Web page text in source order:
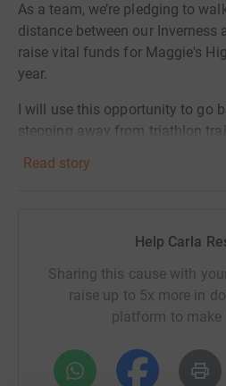
As a team, we’re pledging to
distance between our Inverness
raise vital funds for Maggie's
year.
I will use this opportunity to go
stepping away from triathlon
purpose, in memory of my
pushing through setbacks, and
memories with my auntie, and
adding miles to show support,
most importantly, help
expert care to anyone affected
Highlands.
Read story
Help Carla
Sharing this cause with
raise up to 5x more in
platform to make